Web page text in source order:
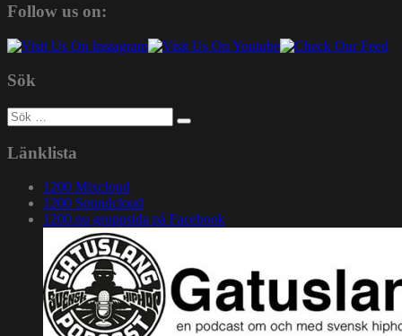
Follow us on:
Sök
Sök
efter:
Länklista
1200 Mixcloud
1200 Soundcloud
1200.nu gruppsida på Facebook